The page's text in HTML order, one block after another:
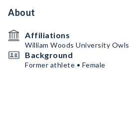
About
Affiliations
William Woods University Owls
Background
Former athlete • Female